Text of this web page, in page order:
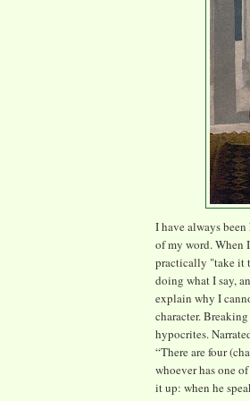
I have always
of my word. When
practically "take it
doing what I say,
explain why I
character.
hypocrites.
“There are four
whoever has one
it up: when he